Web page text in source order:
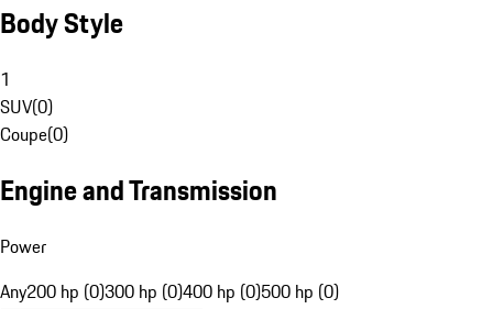
Body Style
1
SUV(0)
Coupe(0)
Engine and Transmission
Power
Any200 hp (0)300 hp (0)400 hp (0)500 hp (0)